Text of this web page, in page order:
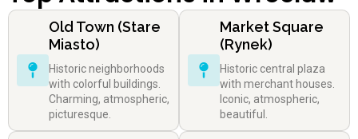
Old Town (Stare
Miasto)
Historic neighborhoods
with colorful buildings.
Charming, atmospheric,
picturesque.
Market Square
(Rynek)
Historic central plaza
with merchant houses.
Iconic, atmospheric,
beautiful.